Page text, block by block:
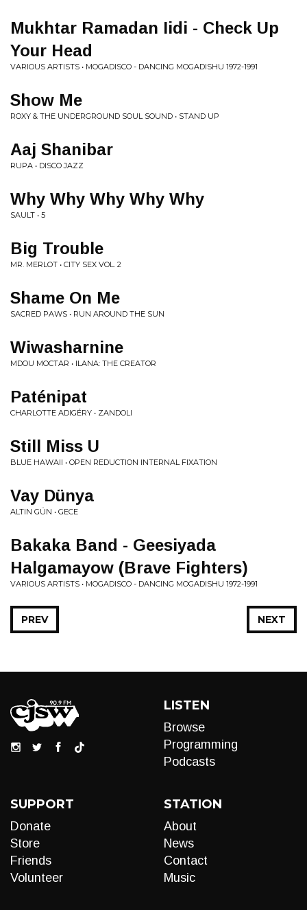
Mukhtar Ramadan Iidi - Check Up
Your Head
VARIOUS ARTISTS • MOGADISCO - DANCING MOGADISHU 1972-1991
Show Me
ROXY & THE UNDERGROUND SOUL SOUND • STAND UP
Aaj Shanibar
RUPA • DISCO JAZZ
Why Why Why Why Why
SAULT • 5
Big Trouble
MR. MERLOT • CITY SEX VOL. 2
Shame On Me
SACRED PAWS • RUN AROUND THE SUN
Wiwasharnine
MDOU MOCTAR • ILANA: THE CREATOR
Paténipat
CHARLOTTE ADIGÉRY • ZANDOLI
Still Miss U
BLUE HAWAII • OPEN REDUCTION INTERNAL FIXATION
Vay Dünya
ALTIN GÜN • GECE
Bakaka Band - Geesiyada
Halgamayow (Brave Fighters)
VARIOUS ARTISTS • MOGADISCO - DANCING MOGADISHU 1972-1991
NEXT
PREV
LISTEN
Browse
Programming
Podcasts
SUPPORT
Donate
Store
Friends
Volunteer
STATION
About
News
Contact
Music